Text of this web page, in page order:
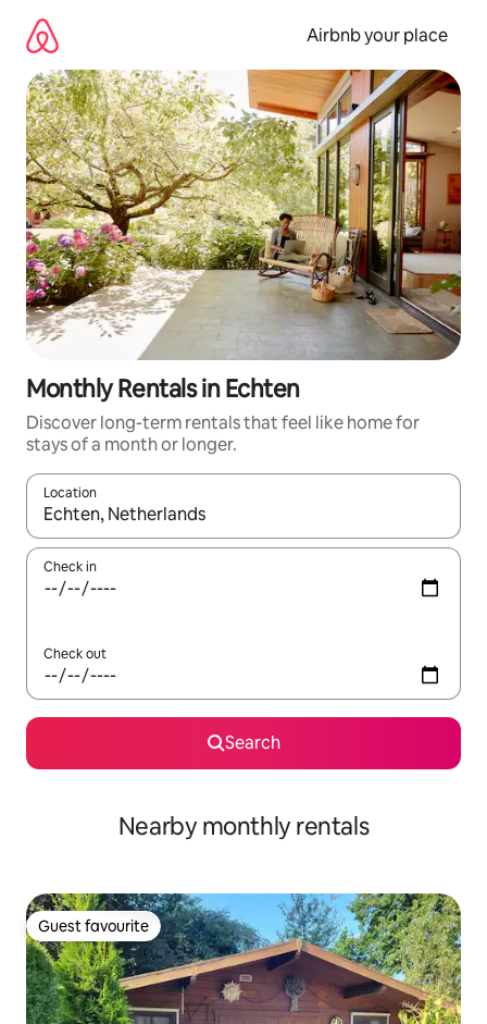
content
Airbnb your place
Monthly Rentals in Echten
Discover long-term rentals that feel like home for
stays of a month or longer.
Location
When results are available, navigate with the up and down
Check in
Check out
Search
Nearby monthly rentals
Guest favourite
Guest favourite